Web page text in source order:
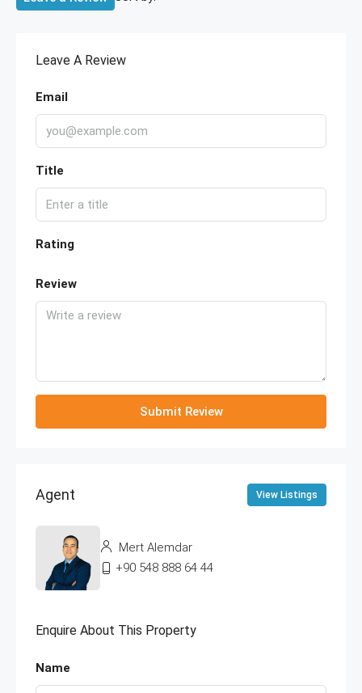
Leave A Review
Email
Title
Rating
Review
Submit Review
Agent View Listings
Mert Alemdar
+90 548 888 64 44
Enquire About This Property
Name